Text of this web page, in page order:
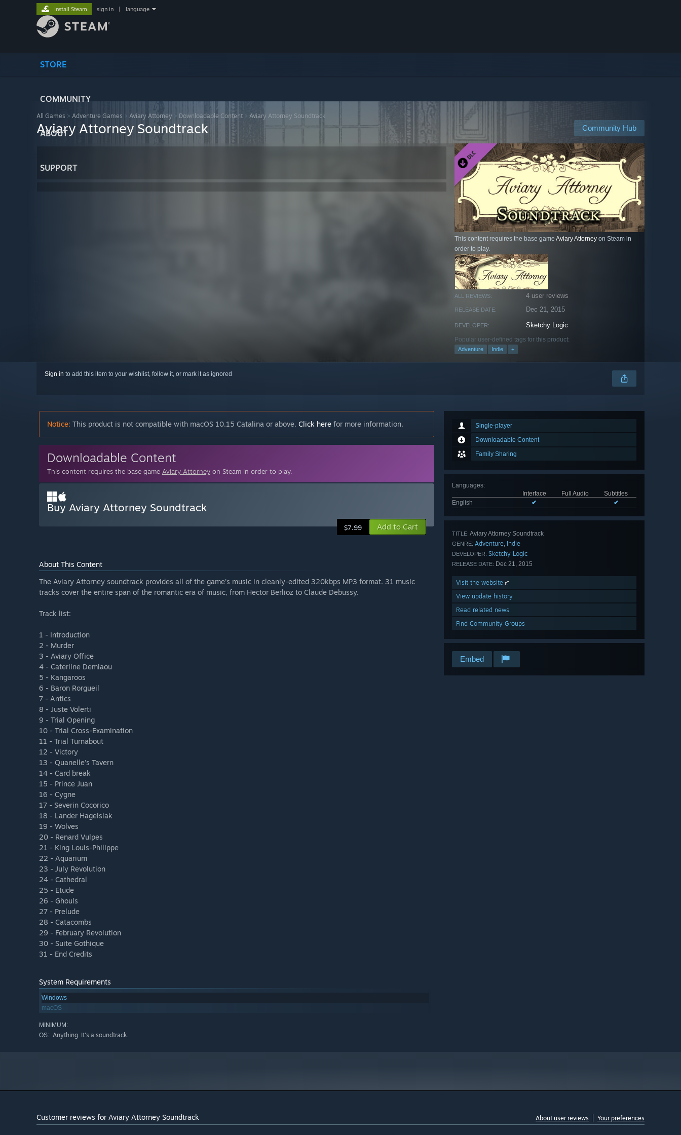
STORE
COMMUNITY
ABOUT
SUPPORT
Install Steam sign in language
All Games > Adventure Games > Aviary Attorney > Downloadable Content > Aviary Attorney Soundtrack
Community Hub
Aviary Attorney Soundtrack
This content requires the base game Aviary Attorney on Steam in
order to play.
ALL REVIEWS: 4 user reviews
RELEASE DATE: Dec 21, 2015
DEVELOPER: Sketchy Logic
Popular user-defined tags for this product:
Adventure Indie +
Sign in to add this item to your wishlist, follow it, or mark it as ignored
Single-player
Downloadable Content
Family Sharing
Languages:
Interface
Full Audio
Subtitles
English
✔ ✔
TITLE: Aviary Attorney Soundtrack
GENRE: Adventure, Indie
DEVELOPER: Sketchy Logic
RELEASE DATE: Dec 21, 2015
Visit the website
View update history
Read related news
Find Community Groups
Embed
Notice: This product is not compatible with macOS 10.15 Catalina or above. Click here for more information.
Downloadable Content
This content requires the base game Aviary Attorney on Steam in order to play.
Buy Aviary Attorney Soundtrack
$7.99 Add to Cart
About This Content
The Aviary Attorney soundtrack provides all of the game's music in cleanly-edited 320kbps MP3 format. 31 music
tracks cover the entire span of the romantic era of music, from Hector Berlioz to Claude Debussy.
Track list:
1 - Introduction
2 - Murder
3 - Aviary Office
4 - Caterline Demiaou
5 - Kangaroos
6 - Baron Rorgueil
7 - Antics
8 - Juste Volerti
9 - Trial Opening
10 - Trial Cross-Examination
11 - Trial Turnabout
12 - Victory
13 - Quanelle's Tavern
14 - Card break
15 - Prince Juan
16 - Cygne
17 - Severin Cocorico
18 - Lander Hagelslak
19 - Wolves
20 - Renard Vulpes
21 - King Louis-Philippe
22 - Aquarium
23 - July Revolution
24 - Cathedral
25 - Etude
26 - Ghouls
27 - Prelude
28 - Catacombs
29 - February Revolution
30 - Suite Gothique
31 - End Credits
System Requirements
Windows
macOS
MINIMUM:
OS: Anything. It's a soundtrack.
Customer reviews for Aviary Attorney Soundtrack About user reviews Your preferences